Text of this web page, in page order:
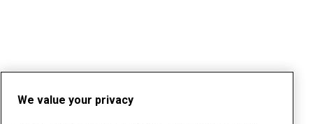
We value your privacy